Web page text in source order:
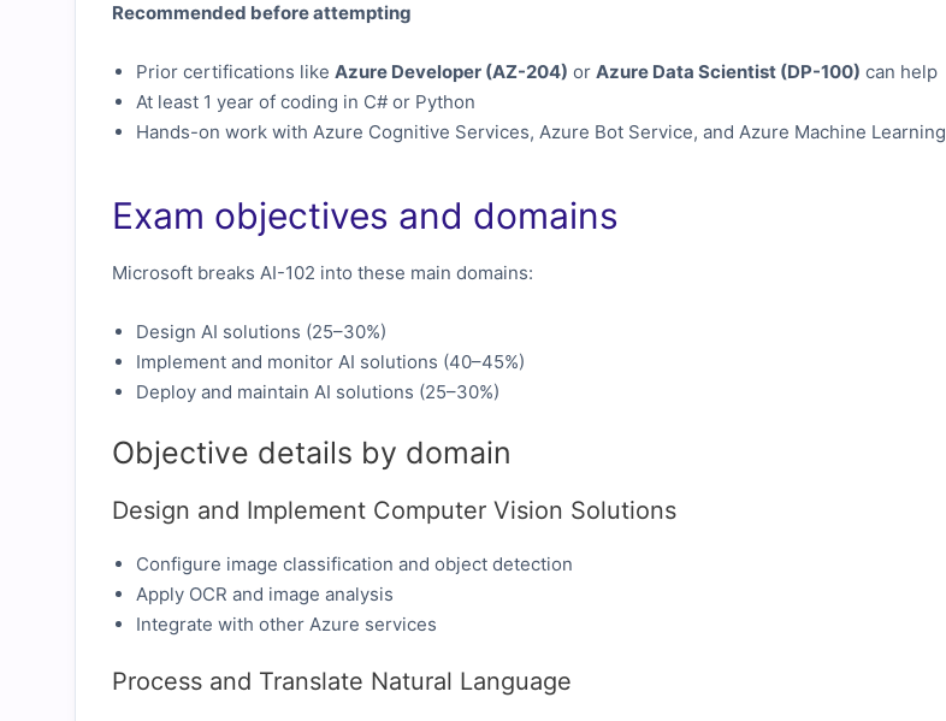
Recommended before attempting
Prior certifications like Azure Developer (AZ-204) or Azure Data Scientist (DP-100) can help
At least 1 year of coding in C# or Python
Hands-on work with Azure Cognitive Services, Azure Bot Service, and Azure Machine Learning
Exam objectives and domains
Microsoft breaks AI-102 into these main domains:
Design AI solutions (25–30%)
Implement and monitor AI solutions (40–45%)
Deploy and maintain AI solutions (25–30%)
Objective details by domain
Design and Implement Computer Vision Solutions
Configure image classification and object detection
Apply OCR and image analysis
Integrate with other Azure services
Process and Translate Natural Language